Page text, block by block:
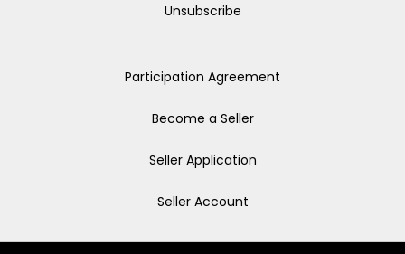
Unsubscribe
Participation Agreement
Become a Seller
Seller Application
Seller Account